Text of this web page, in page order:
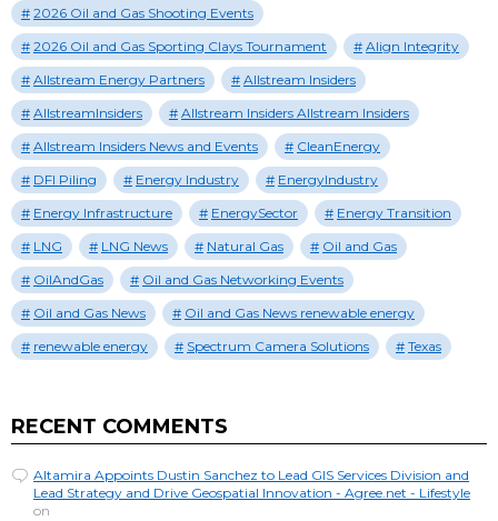
2026 Oil and Gas Shooting Events
2026 Oil and Gas Sporting Clays Tournament
Align Integrity
Allstream Energy Partners
Allstream Insiders
AllstreamInsiders
Allstream Insiders Allstream Insiders
Allstream Insiders News and Events
CleanEnergy
DFI Piling
Energy Industry
EnergyIndustry
Energy Infrastructure
EnergySector
Energy Transition
LNG
LNG News Natural Gas
Oil and Gas
OilAndGas
Oil and Gas Networking Events
Oil and Gas News
Oil and Gas News renewable energy
renewable energy
Spectrum Camera Solutions Texas
RECENT COMMENTS
Altamira Appoints Dustin Sanchez to Lead GIS Services Division and
Lead Strategy and Drive Geospatial Innovation - Agree.net - Lifestyle
on